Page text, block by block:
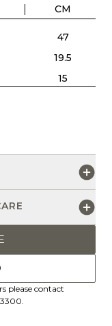
CM
47
19.5
15
please contact